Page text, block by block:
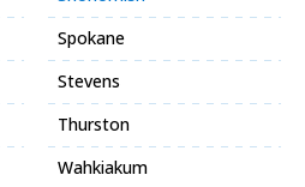
Spokane
Stevens
Thurston
Wahkiakum